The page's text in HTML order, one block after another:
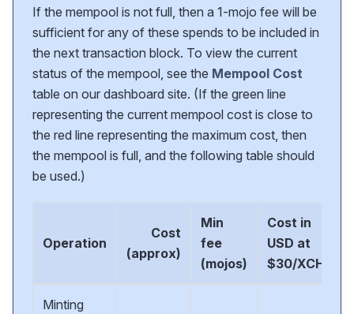
If the mempool is not full, then a 1-mojo fee will be
sufficient for any of these spends to be included in
the next transaction block. To view the current
status of the mempool, see the Mempool Cost
table on our dashboard site. (If the green line
representing the current mempool cost is close to
the red line representing the maximum cost, then
the mempool is full, and the following table should
be used.)
Operation
Cost
(approx)
Min
fee
(mojos)
Cost in
USD at
$30/XCH
Minting